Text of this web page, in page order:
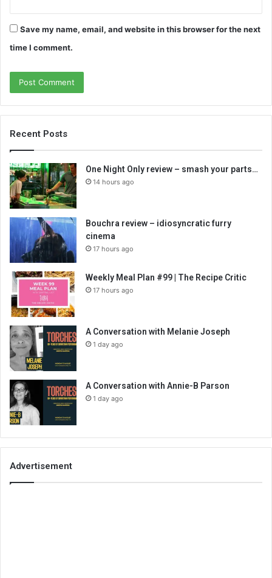
Save my name, email, and website in this browser for the next
time I comment.
Recent Posts
One Night Only review – smash your parts…
14 hours ago
Bouchra review – idiosyncratic furry
cinema
17 hours ago
Weekly Meal Plan #99 | The Recipe Critic
17 hours ago
A Conversation with Melanie Joseph
1 day ago
A Conversation with Annie-B Parson
1 day ago
Advertisement